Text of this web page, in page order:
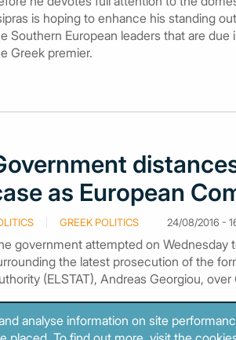
is hoping to enhance his standing
Southern European leaders that are
Greek premier.
as European
GREEK POLITICS 24/08/2016 -
government attempted on
the latest prosecution of the
(ELSTAT), Andreas Georgiou,
analyse information on site